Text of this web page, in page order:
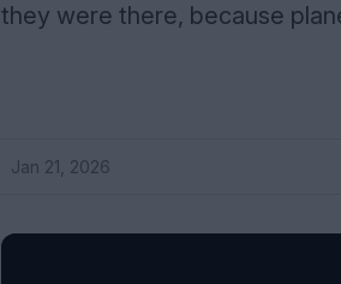
they were there, because
Jan 21, 2026